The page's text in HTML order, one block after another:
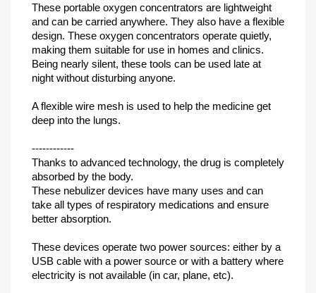
These portable oxygen concentrators are lightweight
and can be carried anywhere. They also have a flexible
design. These oxygen concentrators operate quietly,
making them suitable for use in homes and clinics.
Being nearly silent, these tools can be used late at
night without disturbing anyone.
A flexible wire mesh is used to help the medicine get
deep into the lungs.
------------
Thanks to advanced technology, the drug is completely
absorbed by the body.
These nebulizer devices have many uses and can
take all types of respiratory medications and ensure
better absorption.
These devices operate two power sources: either by a
USB cable with a power source or with a battery where
electricity is not available (in car, plane, etc).